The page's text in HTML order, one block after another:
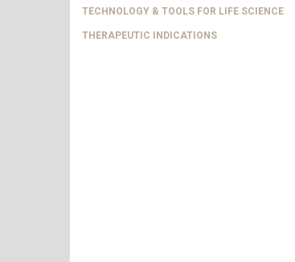
TECHNOLOGY & TOOLS FOR LIFE SCIENCE
THERAPEUTIC INDICATIONS